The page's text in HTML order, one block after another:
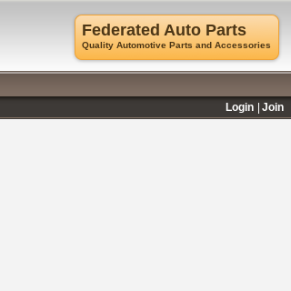
Federated Auto Parts
Quality Automotive Parts and Accessories
Login
Join